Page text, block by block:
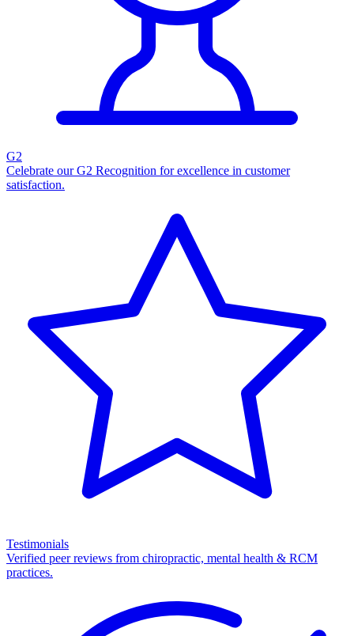
G2
Celebrate our G2 Recognition for excellence in customer
satisfaction.
Testimonials
Verified peer reviews from chiropractic, mental health & RCM
practices.